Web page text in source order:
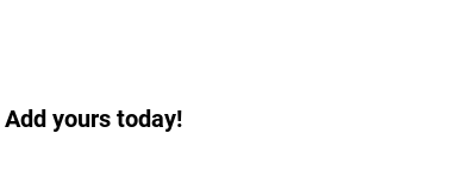
yours today!